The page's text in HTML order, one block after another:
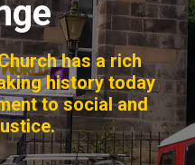
has a rich
history today
to social and